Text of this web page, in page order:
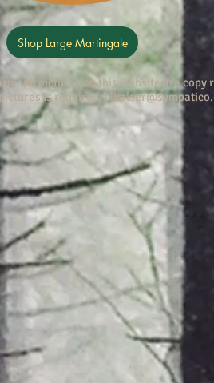
Shop Large Martingale
. All pictures on this website are
is required. |